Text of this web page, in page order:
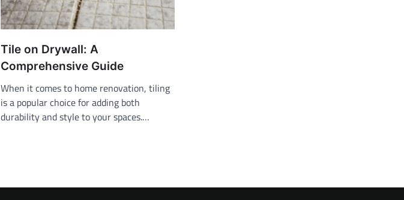
Tile on Drywall: A
Comprehensive Guide
When it comes to home renovation, tiling
is a popular choice for adding both
durability and style to your spaces.…